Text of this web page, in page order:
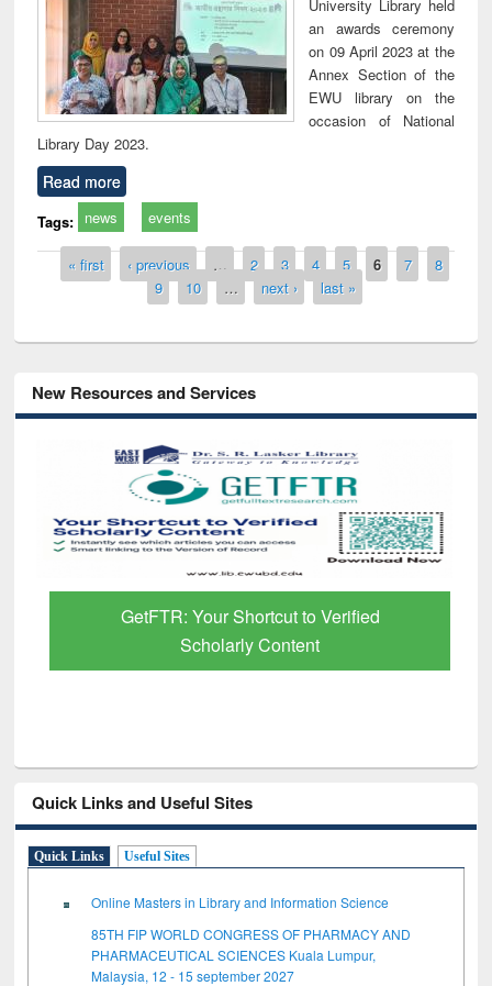
University Library held
an awards ceremony
on 09 April 2023 at the
Annex Section of the
EWU library on the
occasion of National
Library Day 2023.
Read more
Tags: news events
Pages
« first ‹ previous … 2 3 4 5 6 7
8
9
10 … next › last »
New Resources and Services
GetFTR: Your Shortcut to Verified
Scholarly Content
Quick Links and Useful Sites
Quick Links Useful Sites
Online Masters in Library and Information Science
85TH FIP WORLD CONGRESS OF PHARMACY AND
PHARMACEUTICAL SCIENCES Kuala Lumpur,
Malaysia, 12 - 15 september 2027